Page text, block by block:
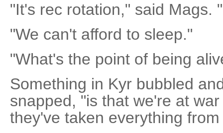
"It's rec rotation," said Mags.
"We can't afford to sleep."
"What's the point of being
Something in Kyr bubbled
snapped, "is that we're at
they've taken everything